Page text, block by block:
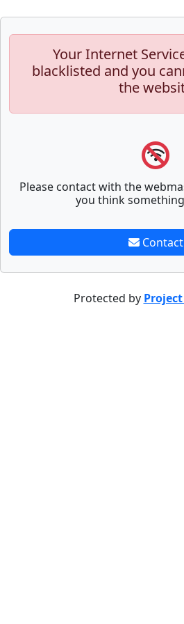
Your Internet
blacklisted and you
the
Please contact with the
you think
Contact
Protected by Project